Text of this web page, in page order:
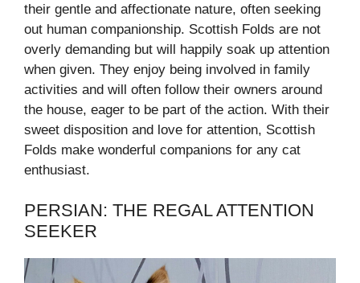
their gentle and affectionate nature, often seeking
out human companionship. Scottish Folds are not
overly demanding but will happily soak up attention
when given. They enjoy being involved in family
activities and will often follow their owners around
the house, eager to be part of the action. With their
sweet disposition and love for attention, Scottish
Folds make wonderful companions for any cat
enthusiast.
PERSIAN: THE REGAL ATTENTION
SEEKER